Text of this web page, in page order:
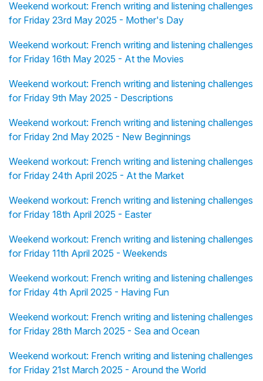
Weekend workout: French writing and listening challenges
for Friday 23rd May 2025 - Mother's Day
Weekend workout: French writing and listening challenges
for Friday 16th May 2025 - At the Movies
Weekend workout: French writing and listening challenges
for Friday 9th May 2025 - Descriptions
Weekend workout: French writing and listening challenges
for Friday 2nd May 2025 - New Beginnings
Weekend workout: French writing and listening challenges
for Friday 24th April 2025 - At the Market
Weekend workout: French writing and listening challenges
for Friday 18th April 2025 - Easter
Weekend workout: French writing and listening challenges
for Friday 11th April 2025 - Weekends
Weekend workout: French writing and listening challenges
for Friday 4th April 2025 - Having Fun
Weekend workout: French writing and listening challenges
for Friday 28th March 2025 - Sea and Ocean
Weekend workout: French writing and listening challenges
for Friday 21st March 2025 - Around the World